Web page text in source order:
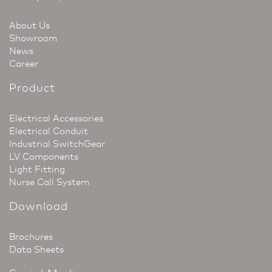
About Us
Showroom
News
Career
Product
Electrical Accessories
Electrical Conduit
Industrial SwitchGear
LV Components
Light Fitting
Nurse Call System
Download
Brochures
Data Sheets